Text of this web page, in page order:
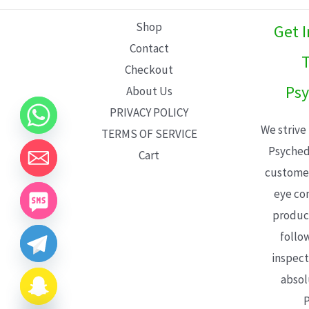
Shop
Contact
Checkout
About Us
PRIVACY POLICY
TERMS OF SERVICE
Cart
Get
We
eye
CHATY